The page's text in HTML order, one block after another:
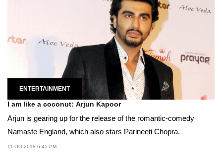
ENTERTAINMENT
I am like a coconut: Arjun Kapoor
Arjun is gearing up for the release of the romantic-comedy
Namaste England, which also stars Parineeti Chopra.
11 Oct 2018 6:45 PM